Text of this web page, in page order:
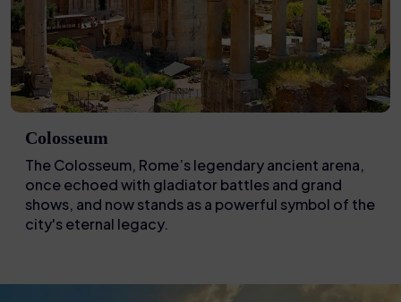
Colosseum
The Colosseum, Rome’s legendary ancient arena,
once echoed with gladiator battles and grand
shows, and now stands as a powerful symbol of the
city's eternal legacy.